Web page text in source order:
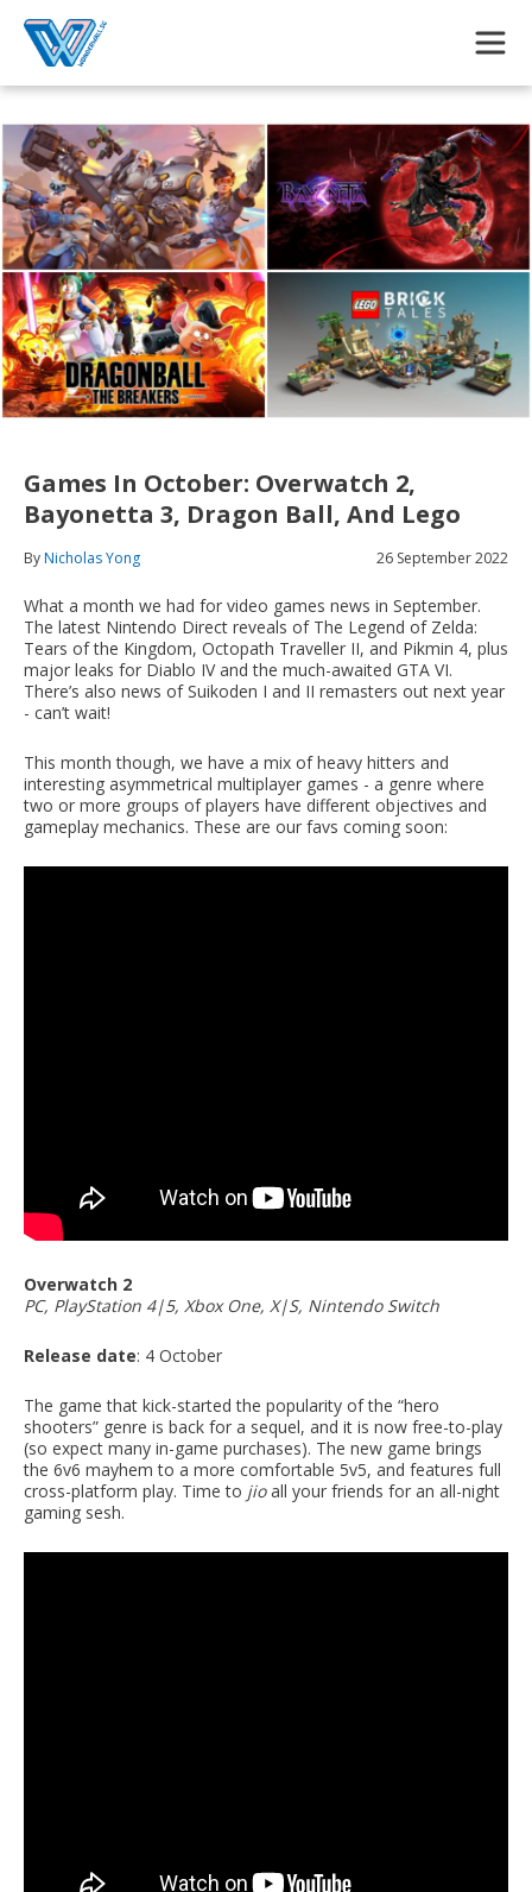
Games In October: Overwatch 2,
Bayonetta 3, Dragon Ball, And Lego
ByNicholas Yong 26 September 2022
What a month we had for video games news in September.
The latest Nintendo Direct reveals of The Legend of Zelda:
Tears of the Kingdom, Octopath Traveller II, and Pikmin 4, plus
major leaks for Diablo IV and the much-awaited GTA VI.
There’s also news of Suikoden I and II remasters out next year
- can’t wait!
This month though, we have a mix of heavy hitters and
interesting asymmetrical multiplayer games - a genre where
two or more groups of players have different objectives and
gameplay mechanics. These are our favs coming soon:
Overwatch 2
PC, PlayStation 4|5, Xbox One, X|S, Nintendo Switch
Release date: 4 October
The game that kick-started the popularity of the “hero
shooters” genre is back for a sequel, and it is now free-to-play
(so expect many in-game purchases). The new game brings
the 6v6 mayhem to a more comfortable 5v5, and features full
cross-platform play. Time to jioall your friends for an all-night
gaming sesh.